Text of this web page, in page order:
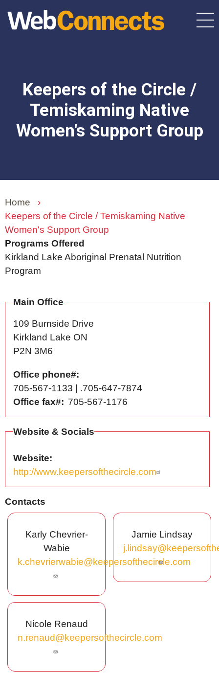
Keepers of the Circle /
Temiskaming Native
Women's Support Group
Home
›
Keepers of the Circle / Temiskaming Native
Women's Support Group
Programs Offered
Kirkland Lake Aboriginal Prenatal Nutrition
Program
Main Office
109 Burnside Drive
Kirkland Lake ON
P2N 3M6
Office phone#
705-567-1133 | .705-647-7874
Office fax#
705-567-1176
Website & Socials
Website
http://www.keepersofthecircle.com
Contacts
Karly Chevrier-
Wabie
k.chevrierwabie@keepersofthecircle.com
Jamie Lindsay
Nicole Renaud
n.renaud@keepersofthecircle.com